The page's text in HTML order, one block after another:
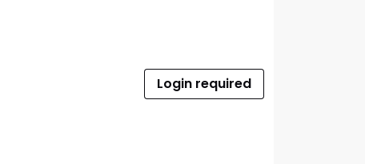
Login required